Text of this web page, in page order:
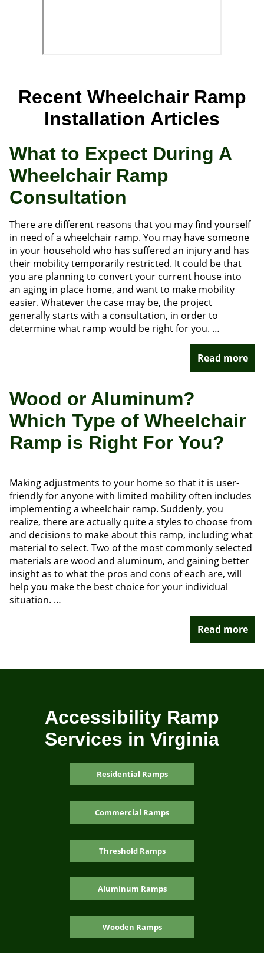
Recent Wheelchair Ramp
Installation Articles
What to Expect During A
Wheelchair Ramp
Consultation
There are different reasons that you may find yourself
in need of a wheelchair ramp. You may have someone
in your household who has suffered an injury and has
their mobility temporarily restricted. It could be that
you are planning to convert your current house into
an aging in place home, and want to make mobility
easier. Whatever the case may be, the project
generally starts with a consultation, in order to
determine what ramp would be right for you. …
Read more
Wood or Aluminum?
Which Type of Wheelchair
Ramp is Right For You?
Making adjustments to your home so that it is user-
friendly for anyone with limited mobility often includes
implementing a wheelchair ramp. Suddenly, you
realize, there are actually quite a styles to choose from
and decisions to make about this ramp, including what
material to select. Two of the most commonly selected
materials are wood and aluminum, and gaining better
insight as to what the pros and cons of each are, will
help you make the best choice for your individual
situation. …
Read more
Accessibility Ramp
Services in Virginia
Residential Ramps
Commercial Ramps
Threshold Ramps
Aluminum Ramps
Wooden Ramps